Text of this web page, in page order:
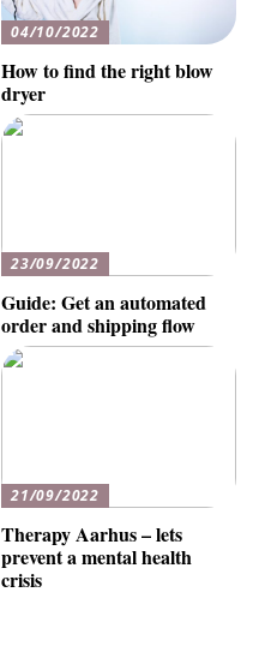
04/10/2022
How to find the right blow
dryer
23/09/2022
Guide: Get an automated
order and shipping flow
21/09/2022
Therapy Aarhus – lets
prevent a mental health
crisis